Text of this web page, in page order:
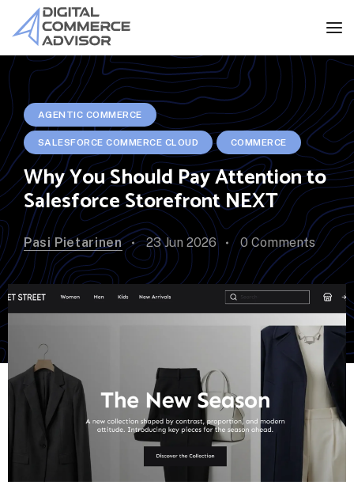
AGENTIC COMMERCE
SALESFORCE COMMERCE CLOUD COMMERCE
Why You Should Pay Attention to
Salesforce Storefront NEXT
Pasi Pietarinen 23 Jun 2026 0 Comments